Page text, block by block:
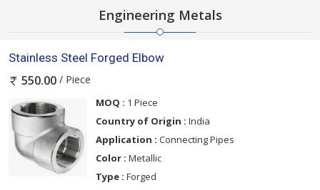
Engineering Metals
Stainless Steel Forged Elbow
550.00 / Piece
MOQ : 1 Piece
Country of Origin : India
Application : Connecting Pipes
Color : Metallic
Type : Forged